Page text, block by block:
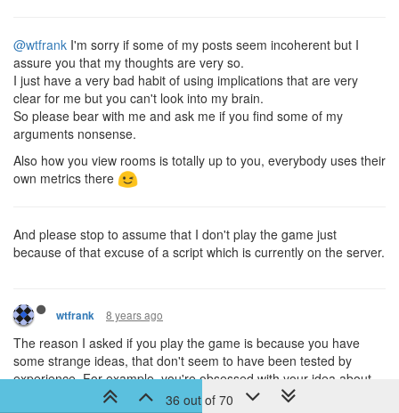
@wtfrank I'm sorry if some of my posts seem incoherent but I
assure you that my thoughts are very so.
I just have a very bad habit of using implications that are very
clear for me but you can't look into my brain.
So please bear with me and ask me if you find some of my
arguments nonsense.
Also how you view rooms is totally up to you, everybody uses their
own metrics there
And please stop to assume that I don't play the game just
because of that excuse of a script which is currently on the server.
wtfrank 8 years ago
The reason I asked if you play the game is because you have
some strange ideas, that don't seem to have been tested by
experience. For example, you're obsessed with your idea about
changing subscription tokens, but if you don't really play on the
36 out of 70